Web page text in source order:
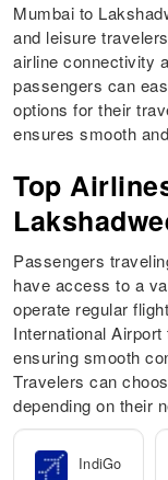
Mumbai to
and leisure
airline connectivity
passengers can
options for their
ensures smooth
Top
Passengers
have access to a
operate regular
International
ensuring smooth
Travelers can
depending on their
IndiGo